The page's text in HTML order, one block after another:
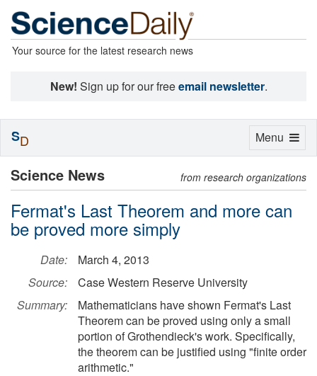
Your source for the latest research news
New! Sign up for our freeemail newsletter.
Science News from research organizations
Fermat's Last Theorem and more can
be proved more simply
Date:
March 4, 2013
Source:
Case Western Reserve University
Summary:
Mathematicians have shown Fermat's Last
Theorem can be proved using only a small
portion of Grothendieck's work. Specifically,
the theorem can be justified using "finite order
arithmetic."
Toggle
Menu
SD